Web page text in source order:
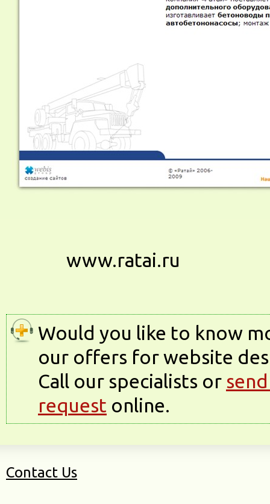
www.ratai.ru
Would you like to know
our offers for website
Call our specialists or
request online.
Contact Us